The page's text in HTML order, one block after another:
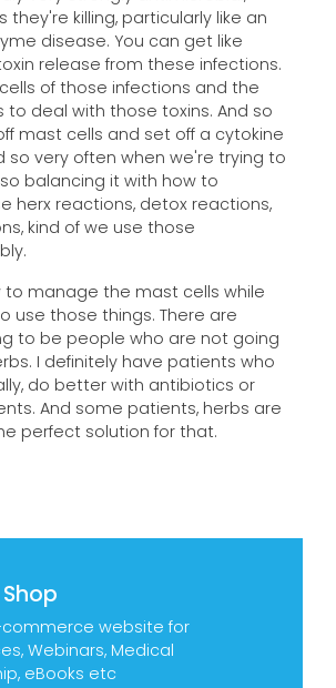
Shop
website for
Webinars, Medical
eBooks etc
they're killing, particularly like an
disease. You can get like
release from these infections.
of those infections and the
to deal with those toxins. And so
mast cells and set off a cytokine
so very often when we're trying to
balancing it with how to
herx reactions, detox reactions,
kind of we use those
to manage the mast cells while
use those things. There are
to be people who are not going
I definitely have patients who
do better with antibiotics or
And some patients, herbs are
perfect solution for that.